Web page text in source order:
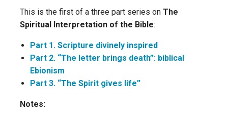
This is the first of a three part series on The
Spiritual Interpretation of the Bible:
Part 1. Scripture divinely inspired
Part 2. “The letter brings death”: biblical
Ebionism
Part 3. “The Spirit gives life”
Notes: